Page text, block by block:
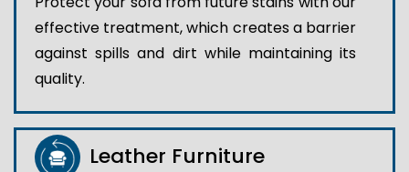
effective treatment, which creates a barrier
against spills and dirt while maintaining its
quality.
Leather Furniture